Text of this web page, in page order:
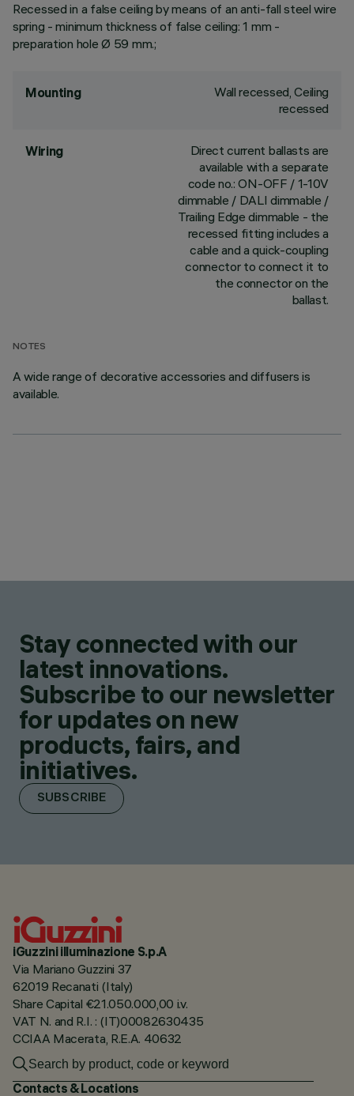
Recessed in a false ceiling by means of an anti-fall steel wire
spring - minimum thickness of false ceiling: 1 mm -
preparation hole Ø 59 mm.;
Mounting
Wall recessed, Ceiling
recessed
Wiring
Direct current ballasts are
available with a separate
code no.: ON-OFF / 1-10V
dimmable / DALI dimmable /
Trailing Edge dimmable - the
recessed fitting includes a
cable and a quick-coupling
connector to connect it to
the connector on the
ballast.
NOTES
A wide range of decorative accessories and diffusers is
available.
Stay connected with our
latest innovations.
Subscribe to our newsletter
for updates on new
products, fairs, and
initiatives.
SUBSCRIBE
iGuzzini illuminazione S.p.A
Via Mariano Guzzini 37
62019 Recanati (Italy)
Share Capital €21.050.000,00 i.v.
VAT N. and R.I. : (IT)00082630435
CCIAA Macerata, R.E.A. 40632
Contacts & Locations